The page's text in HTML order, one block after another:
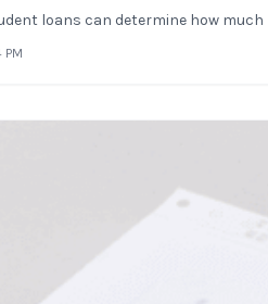
loans can determine how
PM